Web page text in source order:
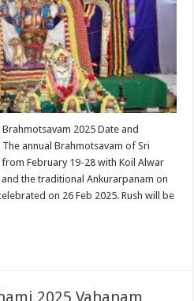
2025 Date and
annual Brahmotsavam of Sri
February 19-28 with Koil Alwar
the traditional Ankurarpanam on
on 26 Feb 2025. Rush will be